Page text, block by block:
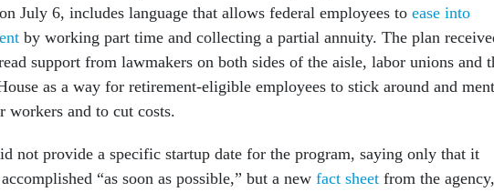
July 6, includes language that allows federal employees to ease into
by working part time and collecting a partial annuity. The plan
support from lawmakers on both sides of the aisle, labor unions and
as a way for retirement-eligible employees to stick around and
workers and to cut costs.
not provide a specific startup date for the program, saying only that it
“as soon as possible,” but a new fact sheet from the agency,